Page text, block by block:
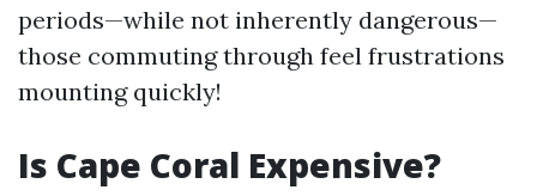
periods—while not inherently dangerous—
those commuting through feel frustrations
mounting quickly!
Is Cape Coral Expensive?